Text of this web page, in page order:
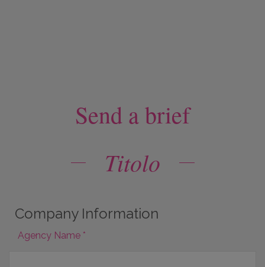
Send a brief
Titolo
Company Information
Agency Name *